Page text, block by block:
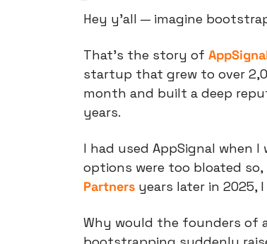
Hey y’all — imagine
That’s the story of
startup that grew to over
month and built a deep
years.
I had used AppSignal when
options were too bloated
Partners years later in 2025,
Why would the founders of